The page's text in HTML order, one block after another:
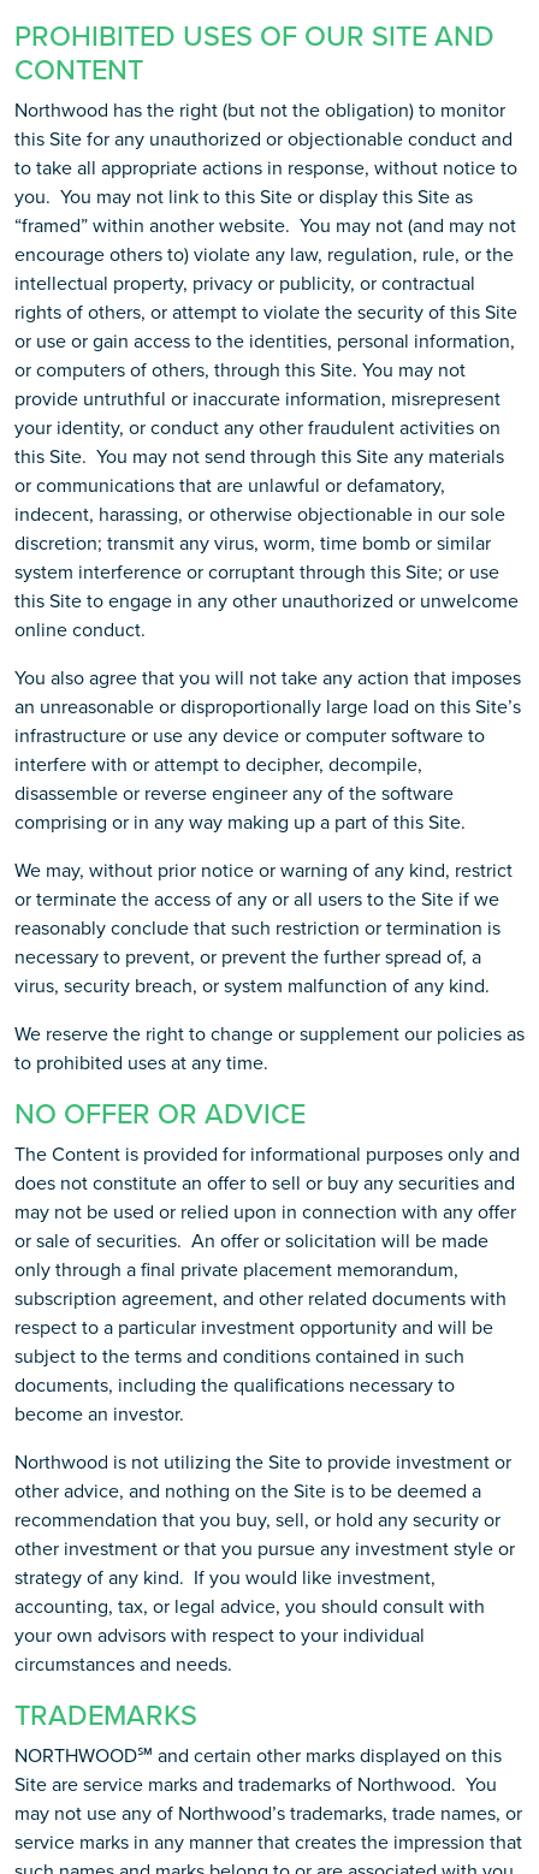
PROHIBITED USES OF OUR SITE AND
CONTENT
Northwood has the right (but not the obligation) to monitor
this Site for any unauthorized or objectionable conduct and
to take all appropriate actions in response, without notice to
you. You may not link to this Site or display this Site as
“framed” within another website. You may not (and may not
encourage others to) violate any law, regulation, rule, or the
intellectual property, privacy or publicity, or contractual
rights of others, or attempt to violate the security of this Site
or use or gain access to the identities, personal information,
or computers of others, through this Site. You may not
provide untruthful or inaccurate information, misrepresent
your identity, or conduct any other fraudulent activities on
this Site. You may not send through this Site any materials
or communications that are unlawful or defamatory,
indecent, harassing, or otherwise objectionable in our sole
discretion; transmit any virus, worm, time bomb or similar
system interference or corruptant through this Site; or use
this Site to engage in any other unauthorized or unwelcome
online conduct.
You also agree that you will not take any action that imposes
an unreasonable or disproportionally large load on this Site’s
infrastructure or use any device or computer software to
interfere with or attempt to decipher, decompile,
disassemble or reverse engineer any of the software
comprising or in any way making up a part of this Site.
We may, without prior notice or warning of any kind, restrict
or terminate the access of any or all users to the Site if we
reasonably conclude that such restriction or termination is
necessary to prevent, or prevent the further spread of, a
virus, security breach, or system malfunction of any kind.
We reserve the right to change or supplement our policies as
to prohibited uses at any time.
NO OFFER OR ADVICE
The Content is provided for informational purposes only and
does not constitute an offer to sell or buy any securities and
may not be used or relied upon in connection with any offer
or sale of securities. An offer or solicitation will be made
only through a final private placement memorandum,
subscription agreement, and other related documents with
respect to a particular investment opportunity and will be
subject to the terms and conditions contained in such
documents, including the qualifications necessary to
become an investor.
Northwood is not utilizing the Site to provide investment or
other advice, and nothing on the Site is to be deemed a
recommendation that you buy, sell, or hold any security or
other investment or that you pursue any investment style or
strategy of any kind. If you would like investment,
accounting, tax, or legal advice, you should consult with
your own advisors with respect to your individual
circumstances and needs.
TRADEMARKS
NORTHWOOD℠ and certain other marks displayed on this
Site are service marks and trademarks of Northwood. You
may not use any of Northwood’s trademarks, trade names, or
service marks in any manner that creates the impression that